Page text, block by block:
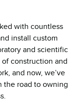
with countless
install custom
and scientific
construction and
and now, we’ve
the road to owning